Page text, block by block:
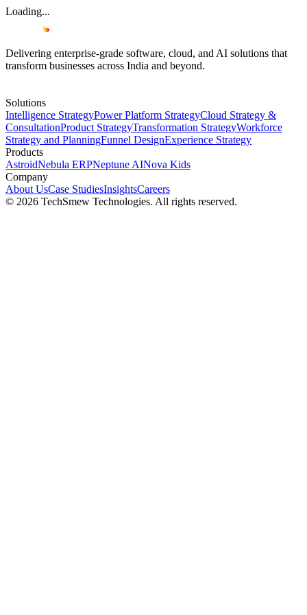
Loading...
Delivering enterprise-grade software, cloud, and AI solutions that
transform businesses across India and beyond.
Solutions
Intelligence StrategyPower Platform StrategyCloud Strategy &
ConsultationProduct StrategyTransformation StrategyWorkforce
Strategy and PlanningFunnel DesignExperience Strategy
Products
AstroidNebula ERPNeptune AINova Kids
Company
About UsCase StudiesInsightsCareers
© 2026 TechSmew Technologies. All rights reserved.